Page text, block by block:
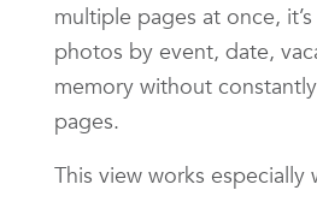
multiple pages at once,
photos by event, date,
memory without
pages.
This view works especially